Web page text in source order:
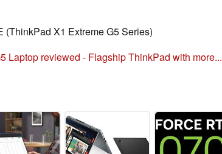
X1 Extreme G5 Series)
Laptop reviewed - Flagship ThinkPad with more...